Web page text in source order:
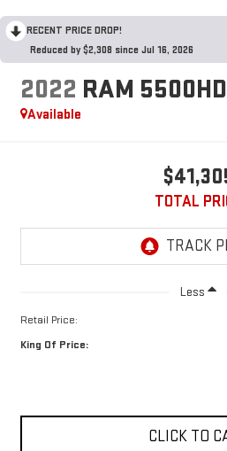
RECENT PRICE DROP!
Reduced by $2,308 since Jul 16, 2026
2022 RAM 5500HD
Available
TOTAL
Less
Retail Price:
King Of Price:
CLICK TO